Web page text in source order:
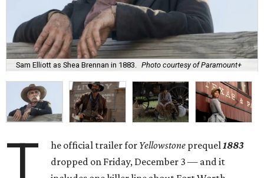
Sam Elliott as Shea Brennan in 1883. Photo courtesy of Paramount+
T he official trailer for Yellowstone prequel1883
dropped on Friday, December 3 — and it